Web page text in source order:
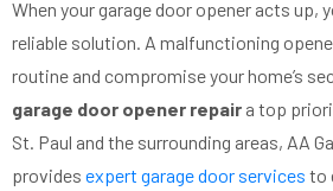
When your garage door opener acts up,
reliable solution. A malfunctioning
routine and compromise your home’s
garage door opener repair a top
St. Paul and the surrounding areas, AA
provides expert garage door services to